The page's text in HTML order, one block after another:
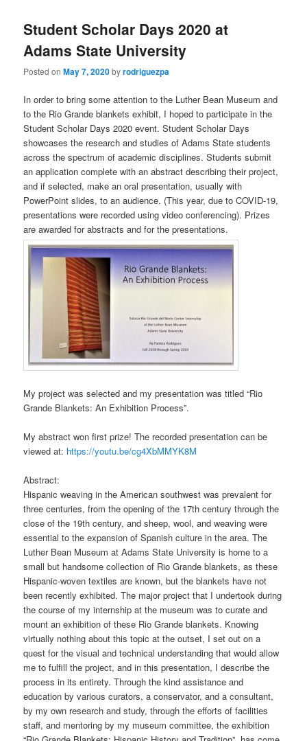
Student Scholar Days 2020 at
Adams State University
Posted onMay 7, 2020byrodriguezpa
In order to bring some attention to the Luther Bean Museum and
to the Rio Grande blankets exhibit, I hoped to participate in the
Student Scholar Days 2020 event. Student Scholar Days
showcases the research and studies of Adams State students
across the spectrum of academic disciplines. Students submit
an application complete with an abstract describing their project,
and if selected, make an oral presentation, usually with
PowerPoint slides, to an audience. (This year, due to COVID-19,
presentations were recorded using video conferencing). Prizes
are awarded for abstracts and for the presentations.
My project was selected and my presentation was titled “Rio
Grande Blankets: An Exhibition Process”.
My abstract won first prize! The recorded presentation can be
viewed at: https://youtu.be/cg4XbMMYK8M
Abstract:
Hispanic weaving in the American southwest was prevalent for
three centuries, from the opening of the 17th century through the
close of the 19th century, and sheep, wool, and weaving were
essential to the expansion of Spanish culture in the area. The
Luther Bean Museum at Adams State University is home to a
small but handsome collection of Rio Grande blankets, as these
Hispanic-woven textiles are known, but the blankets have not
been recently exhibited. The major project that I undertook during
the course of my internship at the museum was to curate and
mount an exhibition of these Rio Grande blankets. Knowing
virtually nothing about this topic at the outset, I set out on a
quest for the visual and technical understanding that would allow
me to fulfill the project, and in this presentation, I describe the
process in its entirety. Through the kind assistance and
education by various curators, a conservator, and a consultant,
by my own research and study, through the efforts of facilities
staff, and mentoring by my museum committee, the exhibition